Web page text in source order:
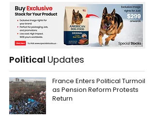
Political Updates
France Enters Political Turmoil
as Pension Reform Protests
Return